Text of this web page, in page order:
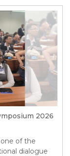
2026
of the
dialogue